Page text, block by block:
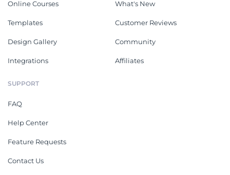
Online Courses
Templates
Design Gallery
Integrations
What's New
Customer Reviews
Community
Affiliates
SUPPORT
FAQ
Help Center
Feature Requests
Contact Us